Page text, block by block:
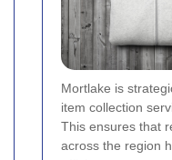
Mortlake is
item collection
This ensures that
across the region